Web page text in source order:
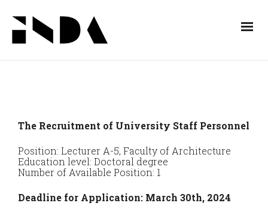
The Recruitment of University Staff Personnel
Position: Lecturer A-5, Faculty of Architecture
Education level: Doctoral degree
Number of Available Position: 1
Deadline for Application: March 30th, 2024